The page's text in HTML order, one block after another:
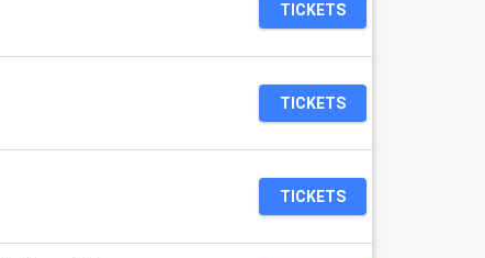
TICKETS
TICKETS
TICKETS